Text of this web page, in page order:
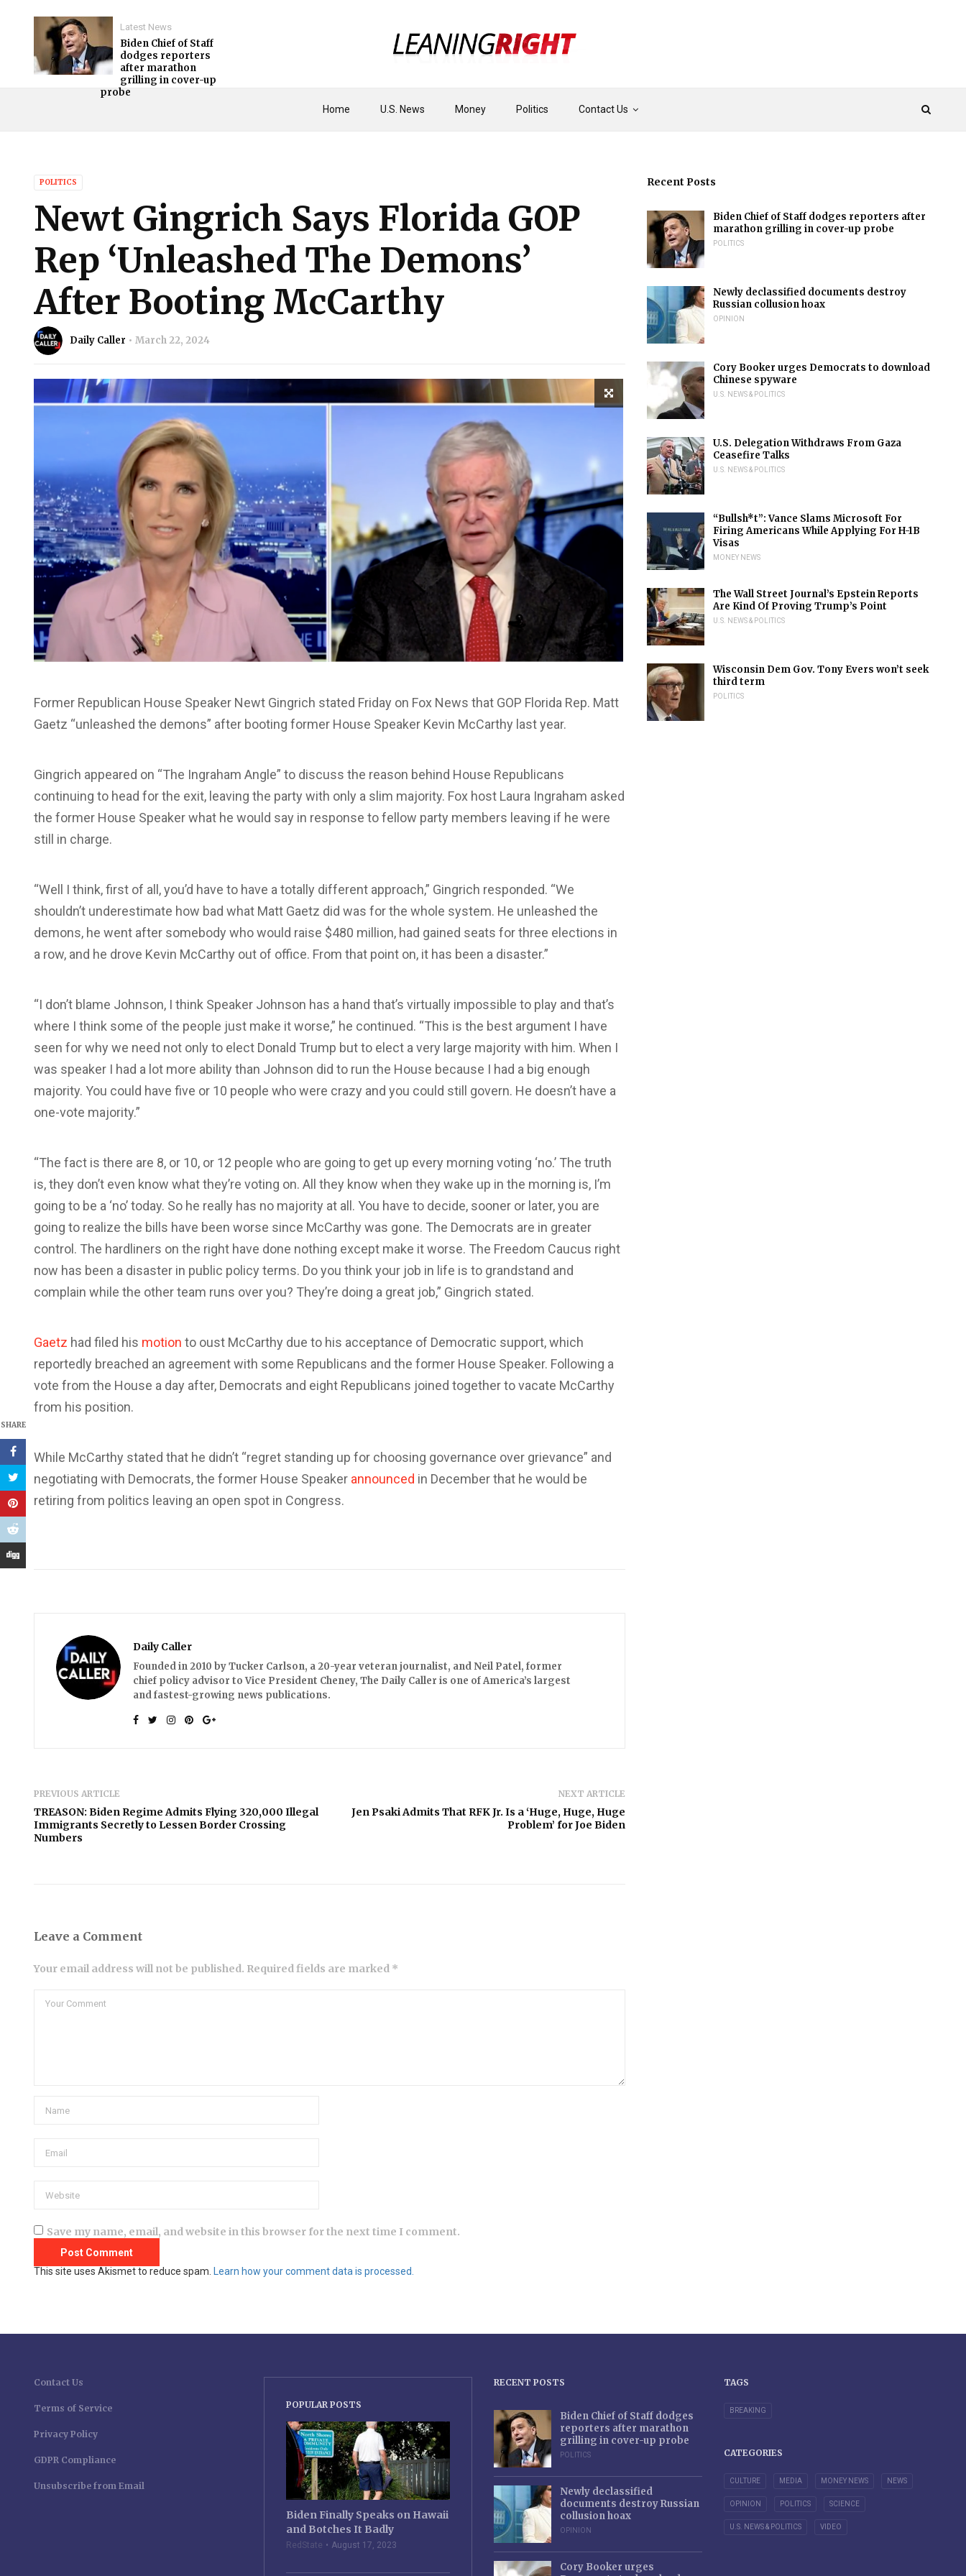
Home U.S. News Money Politics Contact Us
Latest News
Biden Chief of Staff
dodges reporters
after marathon
grilling in cover-up
probe
POLITICS
Newt Gingrich Says Florida GOP
Rep ‘Unleashed The Demons’
After Booting McCarthy
Daily Caller March 22, 2024
SHARE
Former Republican House Speaker Newt Gingrich stated Friday on Fox News that GOP Florida Rep. Matt
Gaetz “unleashed the demons” after booting former House Speaker Kevin McCarthy last year.
Gingrich appeared on “The Ingraham Angle” to discuss the reason behind House Republicans
continuing to head for the exit, leaving the party with only a slim majority. Fox host Laura Ingraham asked
the former House Speaker what he would say in response to fellow party members leaving if he were
still in charge.
“Well I think, first of all, you’d have to have a totally different approach,” Gingrich responded. “We
shouldn’t underestimate how bad what Matt Gaetz did was for the whole system. He unleashed the
demons, he went after somebody who would raise $480 million, had gained seats for three elections in
a row, and he drove Kevin McCarthy out of office. From that point on, it has been a disaster.”
“I don’t blame Johnson, I think Speaker Johnson has a hand that’s virtually impossible to play and that’s
where I think some of the people just make it worse,” he continued. “This is the best argument I have
seen for why we need not only to elect Donald Trump but to elect a very large majority with him. When I
was speaker I had a lot more ability than Johnson did to run the House because I had a big enough
majority. You could have five or 10 people who were crazy and you could still govern. He doesn’t have a
one-vote majority.”
“The fact is there are 8, or 10, or 12 people who are going to get up every morning voting ‘no.’ The truth
is, they don’t even know what they’re voting on. All they know when they wake up in the morning is, I’m
going to be a ‘no’ today. So he really has no majority at all. You have to decide, sooner or later, you are
going to realize the bills have been worse since McCarthy was gone. The Democrats are in greater
control. The hardliners on the right have done nothing except make it worse. The Freedom Caucus right
now has been a disaster in public policy terms. Do you think your job in life is to grandstand and
complain while the other team runs over you? They’re doing a great job,” Gingrich stated.
Gaetz had filed his motion to oust McCarthy due to his acceptance of Democratic support, which
reportedly breached an agreement with some Republicans and the former House Speaker. Following a
vote from the House a day after, Democrats and eight Republicans joined together to vacate McCarthy
from his position.
While McCarthy stated that he didn’t “regret standing up for choosing governance over grievance” and
negotiating with Democrats, the former House Speaker announced in December that he would be
retiring from politics leaving an open spot in Congress.
Daily Caller
Founded in 2010 by Tucker Carlson, a 20-year veteran journalist, and Neil Patel, former
chief policy advisor to Vice President Cheney, The Daily Caller is one of America’s largest
and fastest-growing news publications.
PREVIOUS ARTICLE
TREASON: Biden Regime Admits Flying 320,000 Illegal
Immigrants Secretly to Lessen Border Crossing
Numbers
NEXT ARTICLE
Jen Psaki Admits That RFK Jr. Is a ‘Huge, Huge, Huge
Problem’ for Joe Biden
Leave a Comment
Your email address will not be published. Required fields are marked *
Save my name, email, and website in this browser for the next time I comment.
This site uses Akismet to reduce spam. Learn how your comment data is processed.
Recent Posts
Biden Chief of Staff dodges reporters after
marathon grilling in cover-up probe
POLITICS
Newly declassified documents destroy
Russian collusion hoax
OPINION
Cory Booker urges Democrats to download
Chinese spyware
U.S. NEWS & POLITICS
U.S. Delegation Withdraws From Gaza
Ceasefire Talks
U.S. NEWS & POLITICS
“Bullsh*t”: Vance Slams Microsoft For
Firing Americans While Applying For H-1B
Visas
MONEY NEWS
The Wall Street Journal’s Epstein Reports
Are Kind Of Proving Trump’s Point
U.S. NEWS & POLITICS
Wisconsin Dem Gov. Tony Evers won’t seek
third term
POLITICS
Contact Us
Terms of Service
Privacy Policy
GDPR Compliance
Unsubscribe from Email
POPULAR POSTS
Biden Finally Speaks on Hawaii
and Botches It Badly
RedState August 17, 2023
RECENT POSTS
Biden Chief of Staff dodges
reporters after marathon
grilling in cover-up probe
POLITICS
Newly declassified
documents destroy Russian
collusion hoax
OPINION
Cory Booker urges
TAGS
BREAKING
CATEGORIES
CULTURE MEDIA MONEY NEWS NEWS
OPINION POLITICS SCIENCE
U.S. NEWS & POLITICS VIDEO